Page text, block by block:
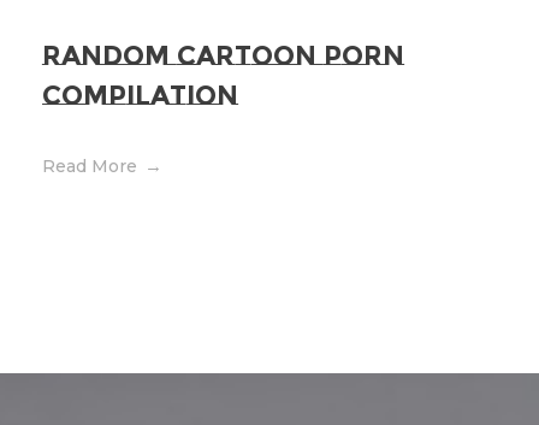
Random Cartoon Porn
Compilation
Read More